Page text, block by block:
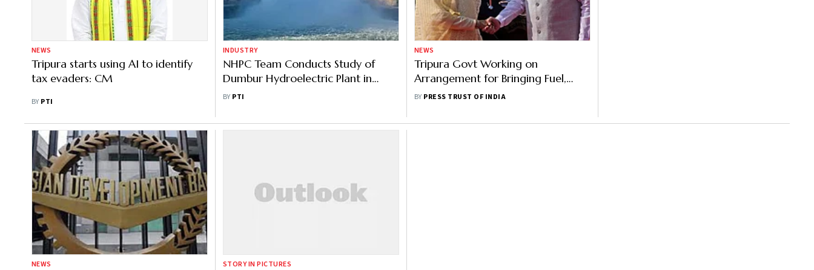
NEWS
Tripura starts using AI to identify
tax evaders: CM
BY PTI
INDUSTRY
NHPC Team Conducts Study of
Dumbur Hydroelectric Plant in
Tripura
BY PTI
NEWS
Tripura Govt Working on
Arrangement for Bringing Fuel,
Goods Via Bangladesh: Minister
BY PRESS TRUST OF INDIA
NEWS STORY IN PICTURES